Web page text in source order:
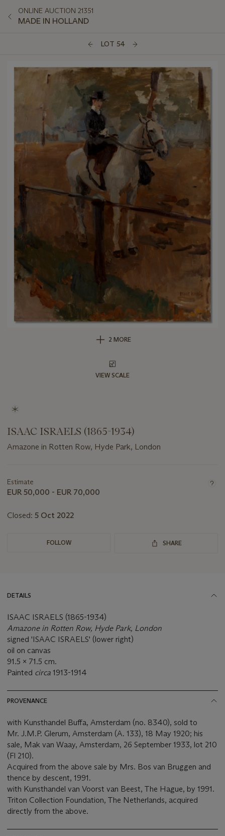
ONLINE AUCTION 21351
MADE IN HOLLAND
LOT 54
2 MORE
VIEW SCALE
ISAAC ISRAELS (1865-1934)
Amazone in Rotten Row, Hyde Park, London
about
this
Estimate
EUR 50,000 - EUR 70,000
Closed: 5 Oct 2022
FOLLOW SHARE
DETAILS
ISAAC ISRAELS (1865-1934)
Amazone in Rotten Row, Hyde Park, London
signed 'ISAAC ISRAELS' (lower right)
oil on canvas
91.5 x 71.5 cm.
Painted circa 1913-1914
PROVENANCE
with Kunsthandel Buffa, Amsterdam (no. 8340), sold to
Mr. J.M.P. Glerum, Amsterdam (A. 133), 18 May 1920; his
sale, Mak van Waay, Amsterdam, 26 September 1933, lot 210
(Fl 210).
Acquired from the above sale by Mrs. Bos van Bruggen and
thence by descent, 1991.
with Kunsthandel van Voorst van Beest, The Hague, by 1991.
Triton Collection Foundation, The Netherlands, acquired
directly from the above.